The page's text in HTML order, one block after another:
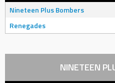
Nineteen Plus Bombers
Renegades
NINETEEN